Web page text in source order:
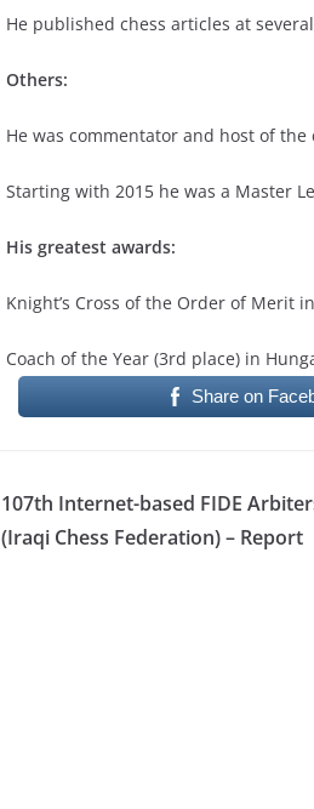
He published chess articles at
Others:
He was commentator and host of
Starting with 2015 he was a Master
His greatest awards:
Knight’s Cross of the Order of Merit
Coach of the Year (3rd place) in
Share on
107th Internet-based FIDE
(Iraqi Chess Federation) – Report